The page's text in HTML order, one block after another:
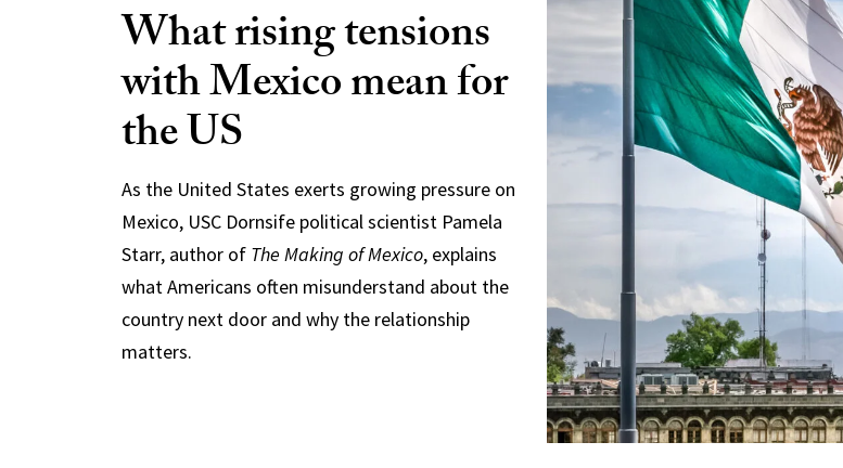
What rising tensions
with Mexico mean for
the US
As the United States exerts growing pressure on
Mexico, USC Dornsife political scientist Pamela
Starr, author of The Making of Mexico, explains
what Americans often misunderstand about the
country next door and why the relationship
matters.